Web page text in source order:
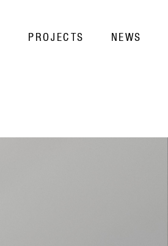
PROJECTS NEWS